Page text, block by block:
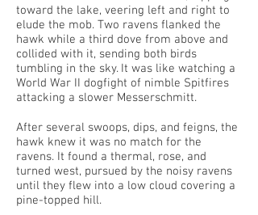
toward the lake, veering left and right to
elude the mob. Two ravens flanked the
hawk while a third dove from above and
collided with it, sending both birds
tumbling in the sky. It was like watching a
World War II dogfight of nimble Spitfires
attacking a slower Messerschmitt.
After several swoops, dips, and feigns, the
hawk knew it was no match for the
ravens. It found a thermal, rose, and
turned west, pursued by the noisy ravens
until they flew into a low cloud covering a
pine-topped hill.